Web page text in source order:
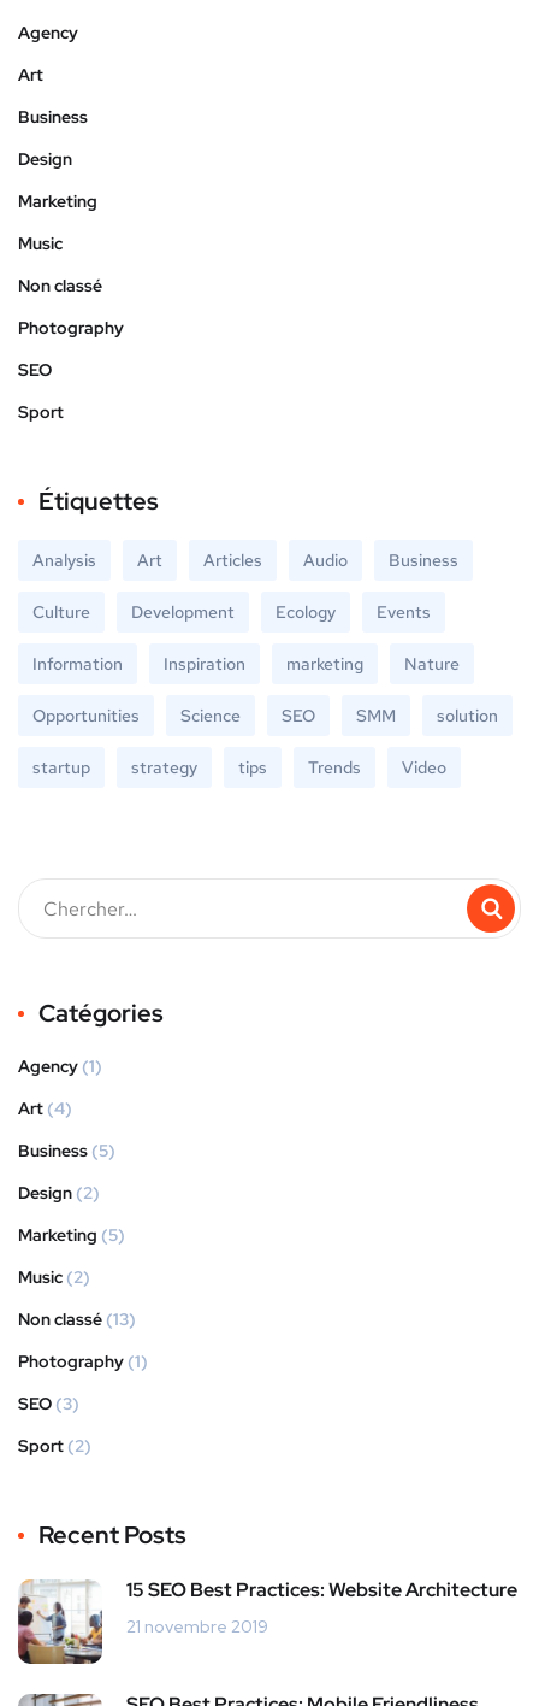
Agency
Art
Business
Design
Marketing
Music
Non classé
Photography
SEO
Sport
Étiquettes
Analysis Art Articles Audio Business
Culture Development Ecology Events
Information Inspiration marketing Nature
Opportunities Science SEO SMM solution
startup strategy tips Trends Video
Catégories
Agency (1)
Art (4)
Business (5)
Design (2)
Marketing (5)
Music (2)
Non classé (13)
Photography (1)
SEO (3)
Sport (2)
Recent Posts
15 SEO Best Practices: Website Architecture
21 novembre 2019